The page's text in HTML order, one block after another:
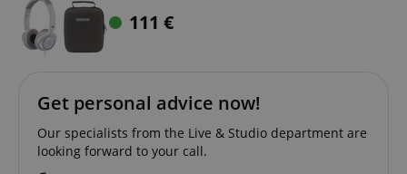
111 €
Get personal advice now!
Our specialists from the Live & Studio department are
looking forward to your call.